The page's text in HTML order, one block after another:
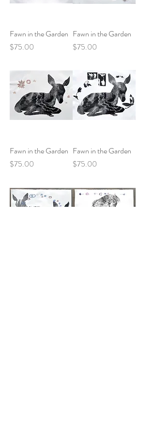
Fawn in the Garden
Price
$75.00
Fawn in the Garden
Price
$75.00
Fawn in the Garden
Price
$75.00
Fawn in the Garden
Price
$75.00